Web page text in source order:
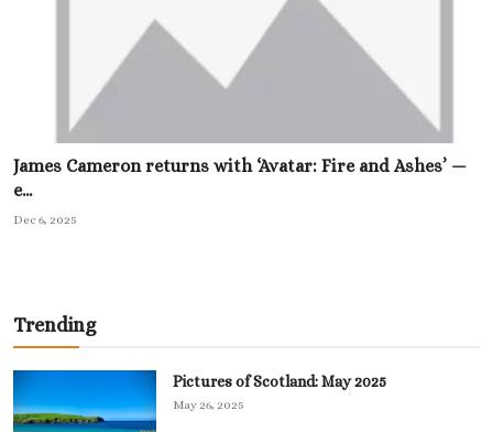
James Cameron returns with ‘Avatar: Fire and Ashes’ —
e...
Dec 6, 2025
Trending
Pictures of Scotland: May 2025
May 26, 2025